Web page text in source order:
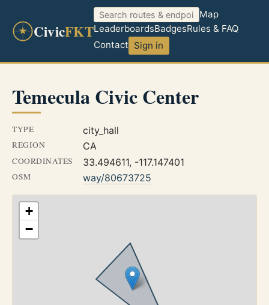
CivicFKT
Map
LeaderboardsBadgesRules & FAQ
Contact Sign in
Temecula Civic Center
TYPE city_hall
REGION CA
COORDINATES 33.494611, -117.147401
OSM way/80673725
+
−